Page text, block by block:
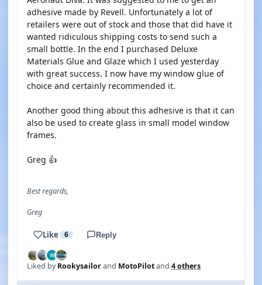
adhesive made by Revell. Unfortunately a lot of
retailers were out of stock and those that did have it
wanted ridiculous shipping costs to send such a
small bottle. In the end I purchased Deluxe
Materials Glue and Glaze which I used yesterday
with great success. I now have my window glue of
choice and certainly recommended it.
Another good thing about this adhesive is that it can
also be used to create glass in small model window
frames.
Greg 👍
Best regards,
Greg
Like 6 Reply
Liked byRookysailorand MotoPilotand 4 others